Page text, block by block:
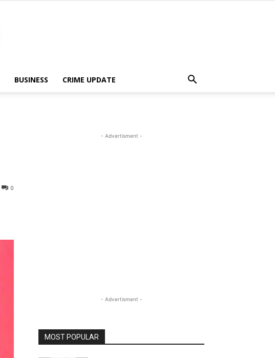
BUSINESS CRIME UPDATE
0
- Advertisment -
- Advertisment -
MOST POPULAR